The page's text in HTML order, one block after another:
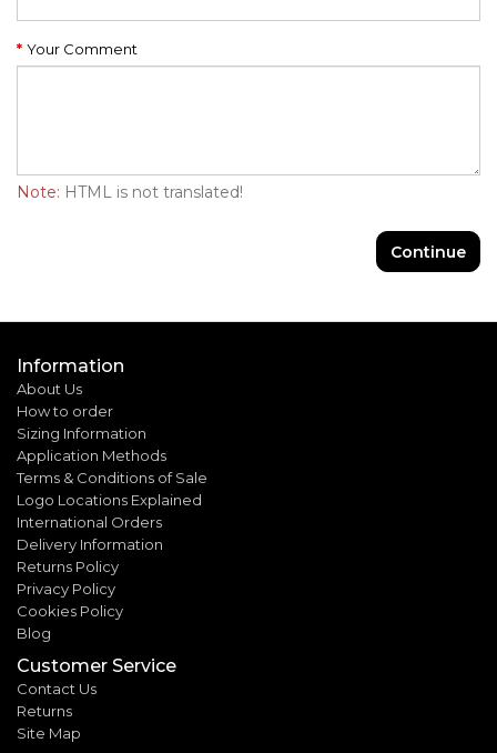
Your Comment
Note: HTML is not translated!
Continue
Information
About Us
How to order
Sizing Information
Application Methods
Terms & Conditions of Sale
Logo Locations Explained
International Orders
Delivery Information
Returns Policy
Privacy Policy
Cookies Policy
Blog
Customer Service
Contact Us
Returns
Site Map